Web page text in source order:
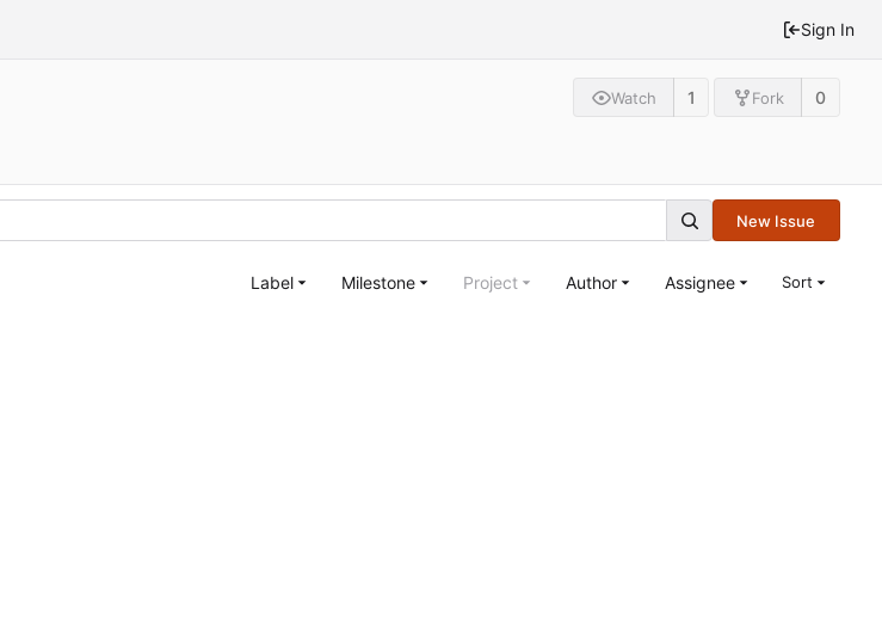
Sign In
Watch 1 Fork 0
New Issue
Label Milestone Project Author Assignee Sort